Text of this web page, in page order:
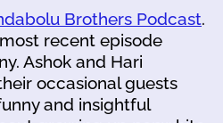
Brothers Podcast.
recent episode
Ashok and Hari
occasional guests
and insightful